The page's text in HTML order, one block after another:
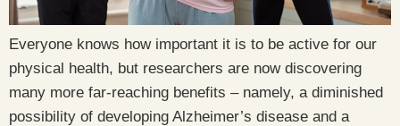
Everyone knows how important it is to be active for our
physical health, but researchers are now discovering
many more far-reaching benefits – namely, a diminished
possibility of developing Alzheimer’s disease and a